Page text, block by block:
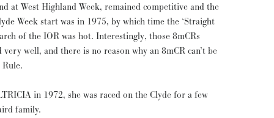
at West Highland Week, remained competitive and the
Week start was in 1975, by which time the ‘Straight
of the IOR was hot. Interestingly, those 8mCRs
well, and there is no reason why an 8mCR can’t be
in 1972, she was raced on the Clyde for a few
family.